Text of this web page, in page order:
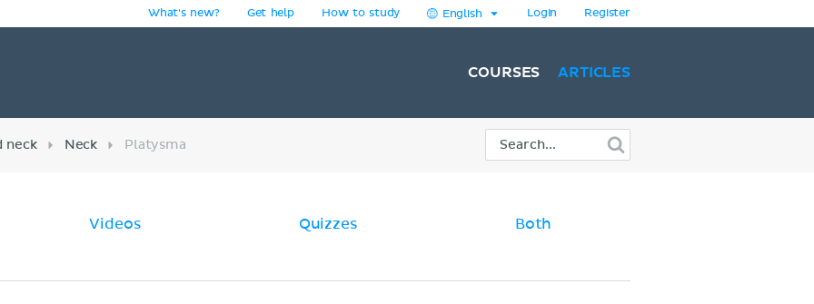
What's new? Get help How to study English Login Register
COURSES ARTICLES
neck Neck Platysma
Videos Quizzes Both